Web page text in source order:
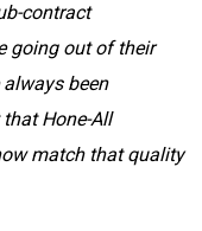
contract
going out of their
been
Hone-All
match that quality